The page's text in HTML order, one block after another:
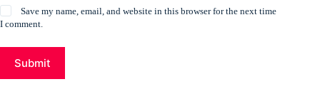
Save my name, email, and website in this browser for the next time
I comment.
Submit